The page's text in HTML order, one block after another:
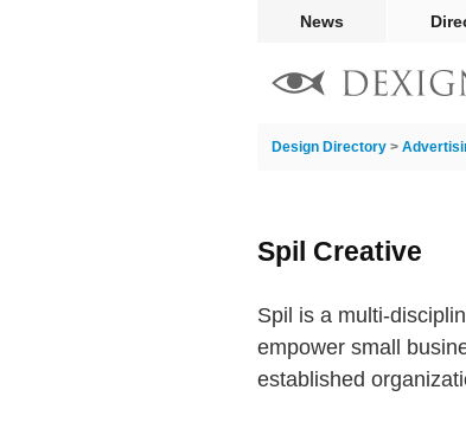
News
Design Directory >
Spil Creative
Spil is a multi-
empower small
established